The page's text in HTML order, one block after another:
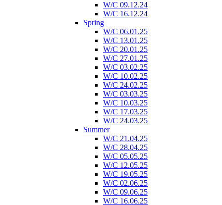
W/C 09.12.24
W/C 16.12.24
Spring
W/C 06.01.25
W/C 13.01.25
W/C 20.01.25
W/C 27.01.25
W/C 03.02.25
W/C 10.02.25
W/C 24.02.25
W/C 03.03.25
W/C 10.03.25
W/C 17.03.25
W/C 24.03.25
Summer
W/C 21.04.25
W/C 28.04.25
W/C 05.05.25
W/C 12.05.25
W/C 19.05.25
W/C 02.06.25
W/C 09.06.25
W/C 16.06.25